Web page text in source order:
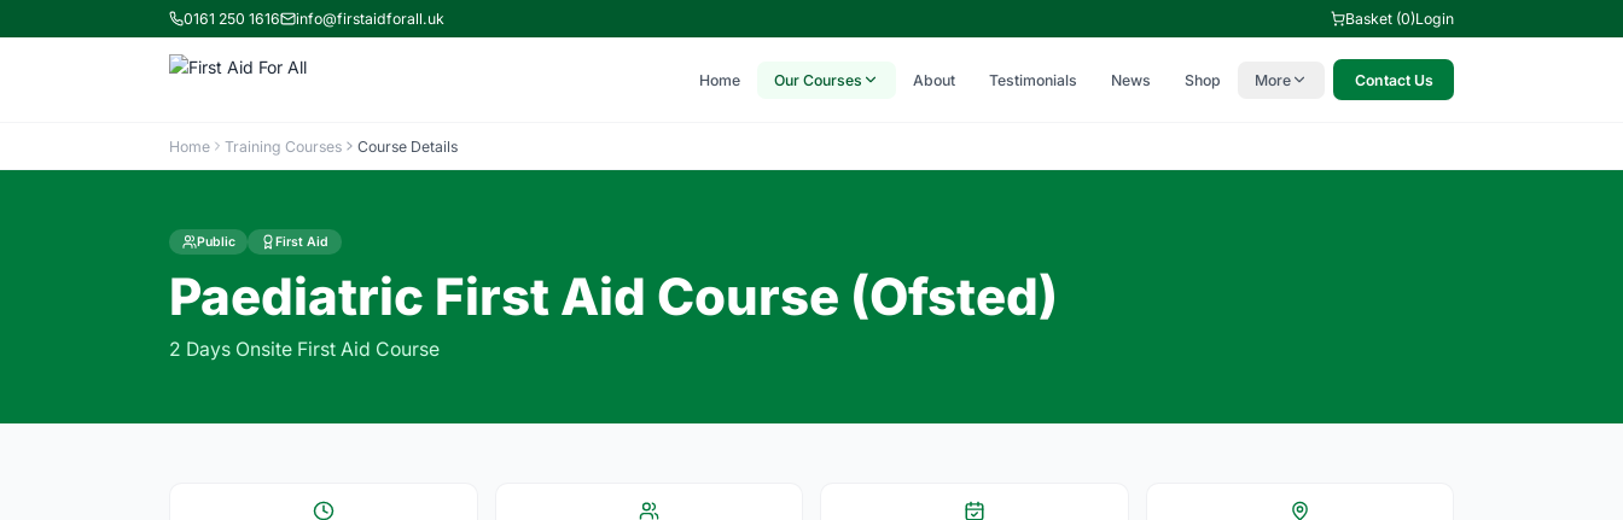
0161 250 1616 info@firstaidforall.uk Basket (0)Login
Home Our Courses About Testimonials News Shop More Contact Us
Home Training Courses Course Details
Public First Aid
Paediatric First Aid Course (Ofsted)
2 Days Onsite First Aid Course